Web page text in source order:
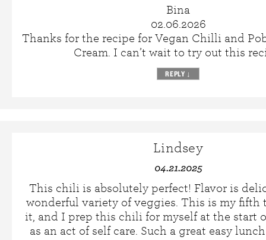
Bina
02.06.2026
Thanks for the recipe for Vegan Chilli and
Cream. I can’t wait to try out this
REPLY ↓
Lindsey
04.21.2025
This chili is absolutely perfect! Flavor is
wonderful variety of veggies. This is my fifth
it, and I prep this chili for myself at the start
as an act of self care. Such a great easy